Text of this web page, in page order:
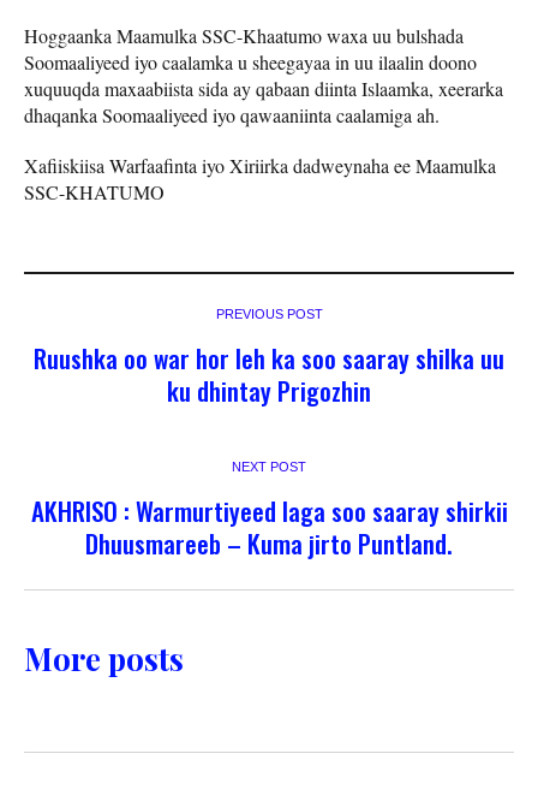
Hoggaanka Maamulka SSC-Khaatumo waxa uu bulshada
Soomaaliyeed iyo caalamka u sheegayaa in uu ilaalin doono
xuquuqda maxaabiista sida ay qabaan diinta Islaamka, xeerarka
dhaqanka Soomaaliyeed iyo qawaaniinta caalamiga ah.
Xafiiskiisa Warfaafinta iyo Xiriirka dadweynaha ee Maamulka
SSC-KHATUMO
PREVIOUS POST
Ruushka oo war hor leh ka soo saaray shilka uu
ku dhintay Prigozhin
NEXT POST
AKHRISO : Warmurtiyeed laga soo saaray shirkii
Dhuusmareeb – Kuma jirto Puntland.
More posts